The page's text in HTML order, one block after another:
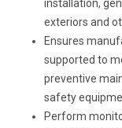
installation,
exteriors and
Ensures
supported to
preventive
safety
Perform